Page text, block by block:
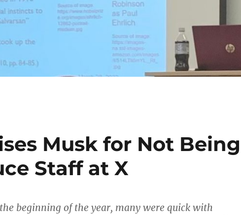
Musk for Not Being
Staff at X
beginning of the year, many were quick with